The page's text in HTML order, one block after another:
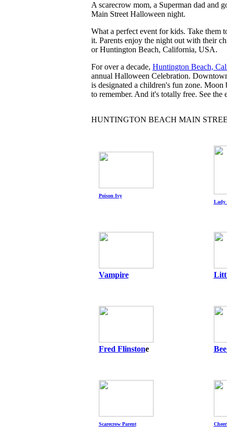
A scarecrow mom, a Superman dad and
Main Street Halloween night.
What a perfect event for kids. Take
it. Parents enjoy the night out with their
or Huntington Beach, California, USA.
For over a decade, Huntington Beach,
annual Halloween Celebration.
is designated a children's fun zone.
to remember. And it's totally free. See the
HUNTINGTON BEACH MAIN
Poison Ivy
Lady
Vampire
Fred Flinstone
Scarecrow Parent